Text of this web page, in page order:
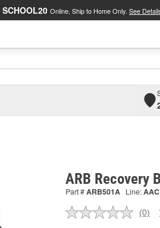
SCHOOL20 Online, Ship to Home Only. See
ARB Recovery
Part #ARB501A Line:AAC
No
(0)